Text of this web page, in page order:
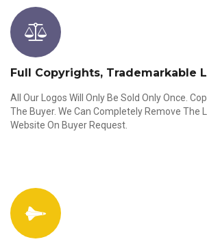
Full Copyrights, Trademarkable
All Our Logos Will Only Be Sold Only Once.
The Buyer. We Can Completely Remove The
Website On Buyer Request.